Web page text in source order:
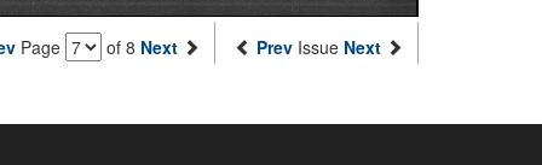
Page of 8 Next Prev Issue Next